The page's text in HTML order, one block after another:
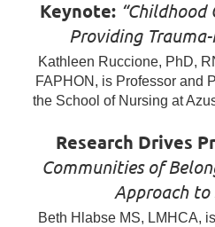
Keynote: “Childhood
Providing
Kathleen Ruccione, PhD,
FAPHON, is Professor and
the School of Nursing at
Research Drives
Communities of
Approach to
Beth Hlabse MS, LMHCA,